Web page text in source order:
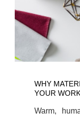
materials
WHY
YOUR
Warm,